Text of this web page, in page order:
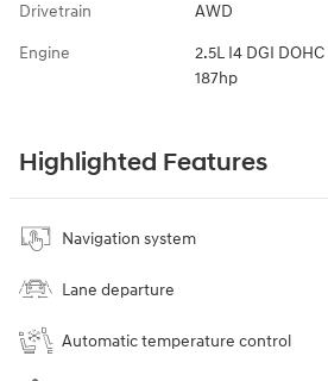
Drivetrain AWD
Engine
2.5L I4 DGI
187hp
Highlighted Features
Navigation system
Lane departure
Automatic temperature control